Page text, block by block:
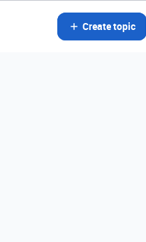
Create topic